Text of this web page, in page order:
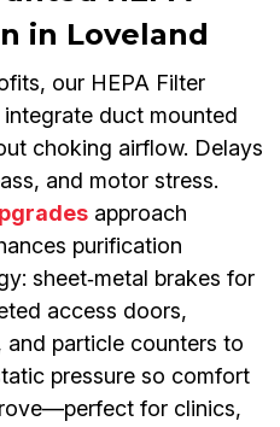
in Loveland
our HEPA Filter
duct mounted
choking airflow. Delays
and motor stress.
approach
purification
sheet‑metal brakes for
access doors,
and particle counters to
pressure so comfort
for clinics,